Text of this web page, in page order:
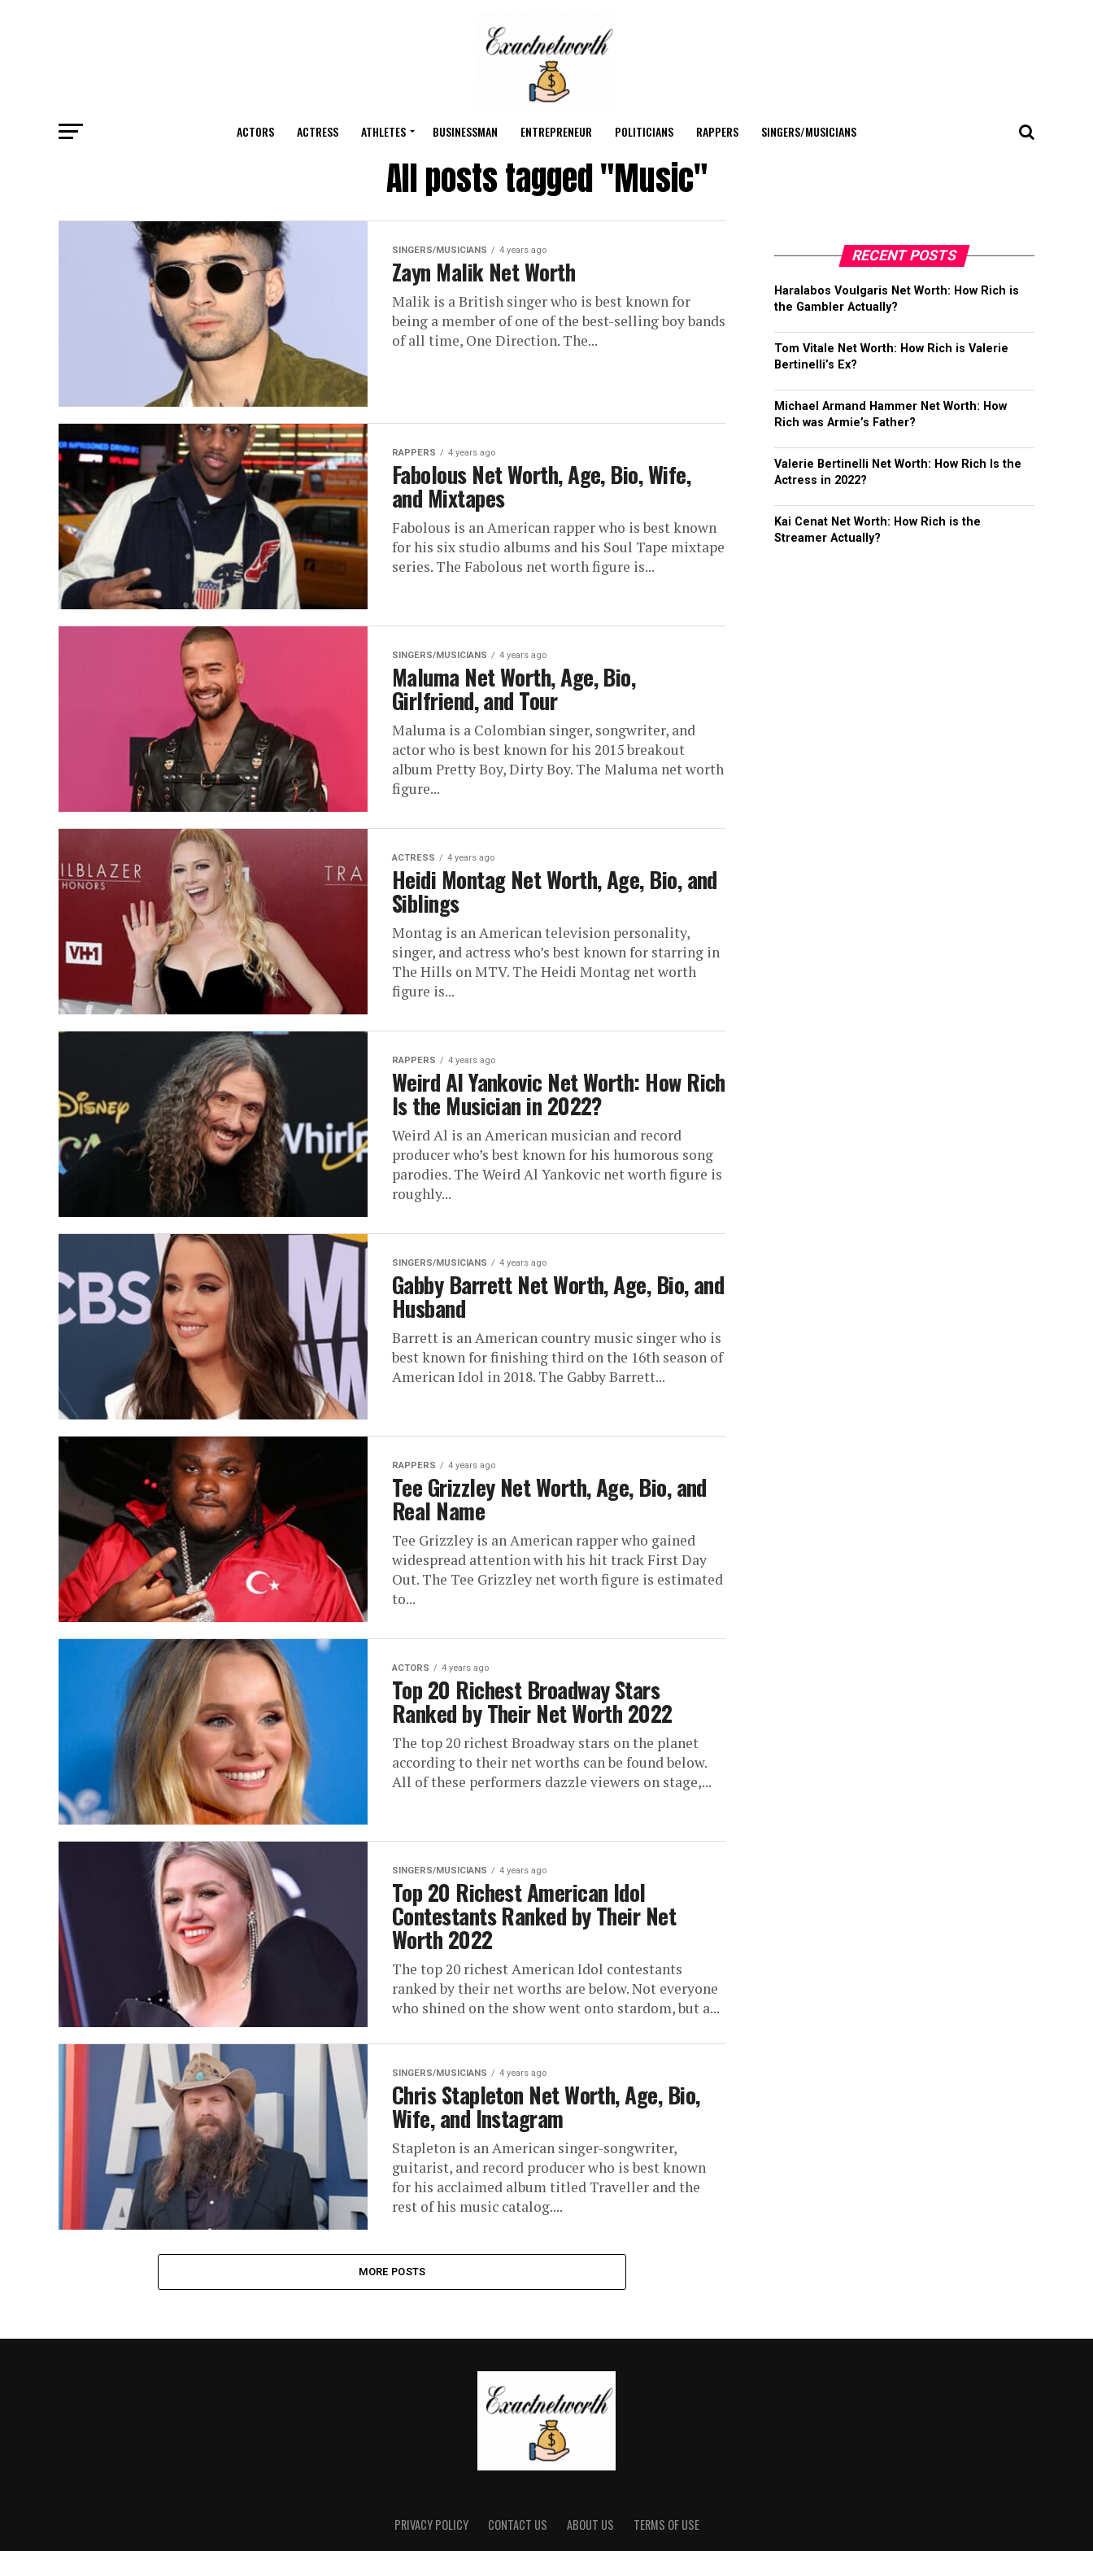
ACTORS ACTRESS ATHLETES BUSINESSMAN ENTREPRENEUR POLITICIANS RAPPERS SINGERS/MUSICIANS
All posts tagged "Music"
SINGERS/MUSICIANS 4 years ago
Zayn Malik Net Worth
Malik is a British singer who is best known for
being a member of one of the best-selling boy bands
of all time, One Direction. The...
RAPPERS 4 years ago
Fabolous Net Worth, Age, Bio, Wife,
and Mixtapes
Fabolous is an American rapper who is best known
for his six studio albums and his Soul Tape mixtape
series. The Fabolous net worth figure is...
SINGERS/MUSICIANS 4 years ago
Maluma Net Worth, Age, Bio,
Girlfriend, and Tour
Maluma is a Colombian singer, songwriter, and
actor who is best known for his 2015 breakout
album Pretty Boy, Dirty Boy. The Maluma net worth
figure...
ACTRESS 4 years ago
Heidi Montag Net Worth, Age, Bio, and
Siblings
Montag is an American television personality,
singer, and actress who’s best known for starring in
The Hills on MTV. The Heidi Montag net worth
figure is...
RAPPERS 4 years ago
Weird Al Yankovic Net Worth: How Rich
Is the Musician in 2022?
Weird Al is an American musician and record
producer who’s best known for his humorous song
parodies. The Weird Al Yankovic net worth figure is
roughly...
SINGERS/MUSICIANS 4 years ago
Gabby Barrett Net Worth, Age, Bio, and
Husband
Barrett is an American country music singer who is
best known for finishing third on the 16th season of
American Idol in 2018. The Gabby Barrett...
RAPPERS 4 years ago
Tee Grizzley Net Worth, Age, Bio, and
Real Name
Tee Grizzley is an American rapper who gained
widespread attention with his hit track First Day
Out. The Tee Grizzley net worth figure is estimated
to...
ACTORS 4 years ago
Top 20 Richest Broadway Stars
Ranked by Their Net Worth 2022
The top 20 richest Broadway stars on the planet
according to their net worths can be found below.
All of these performers dazzle viewers on stage,...
SINGERS/MUSICIANS 4 years ago
Top 20 Richest American Idol
Contestants Ranked by Their Net
Worth 2022
The top 20 richest American Idol contestants
ranked by their net worths are below. Not everyone
who shined on the show went onto stardom, but a...
SINGERS/MUSICIANS 4 years ago
Chris Stapleton Net Worth, Age, Bio,
Wife, and Instagram
Stapleton is an American singer-songwriter,
guitarist, and record producer who is best known
for his acclaimed album titled Traveller and the
rest of his music catalog....
MORE POSTS
RECENT POSTS
Haralabos Voulgaris Net Worth: How Rich is
the Gambler Actually?
Tom Vitale Net Worth: How Rich is Valerie
Bertinelli’s Ex?
Michael Armand Hammer Net Worth: How
Rich was Armie’s Father?
Valerie Bertinelli Net Worth: How Rich Is the
Actress in 2022?
Kai Cenat Net Worth: How Rich is the
Streamer Actually?
PRIVACY POLICY CONTACT US ABOUT US TERMS OF USE